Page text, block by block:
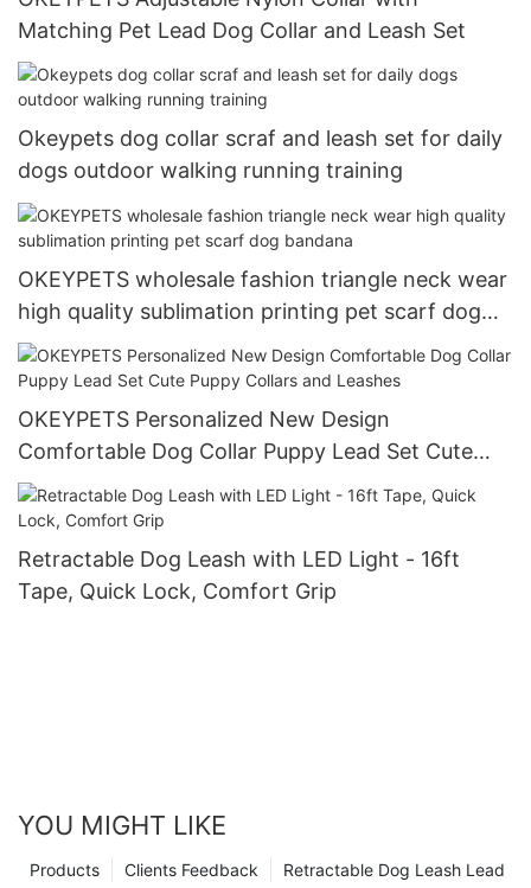
Matching Pet Lead Dog Collar and Leash Set
Okeypets dog collar scraf and leash set for daily
dogs outdoor walking running training
OKEYPETS wholesale fashion triangle neck wear
high quality sublimation printing pet scarf dog
bandana
OKEYPETS Personalized New Design
Comfortable Dog Collar Puppy Lead Set Cute
Puppy Collars and Leashes
Retractable Dog Leash with LED Light - 16ft
Tape, Quick Lock, Comfort Grip
YOU MIGHT LIKE
Retractable Dog Leash Lead
Clients Feedback
Products